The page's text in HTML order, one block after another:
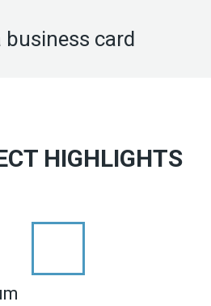
business card
HIGHLIGHTS